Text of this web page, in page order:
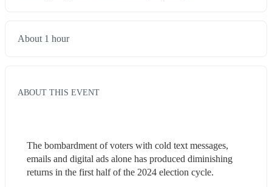
About 1 hour
ABOUT THIS EVENT
The bombardment of voters with cold text messages,
emails and digital ads alone has produced diminishing
returns in the first half of the 2024 election cycle.